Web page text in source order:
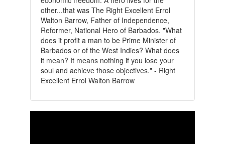
other...that was The Right Excellent Errol
Walton Barrow, Father of Independence,
Reformer, National Hero of Barbados. "What
does it profit a man to be Prime Minister of
Barbados or of the West Indies? What does
it mean? It means nothing if you lose your
soul and achieve those objectives." - Right
Excellent Errol Walton Barrow